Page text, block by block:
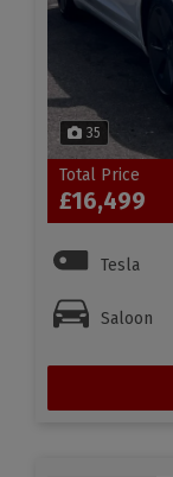
35
Total Price
£16,499
Tesla
Saloon